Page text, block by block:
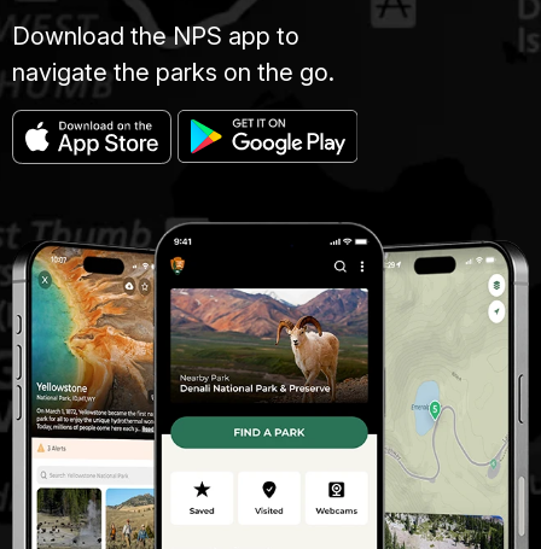
Download the NPS app to
navigate the parks on the go.